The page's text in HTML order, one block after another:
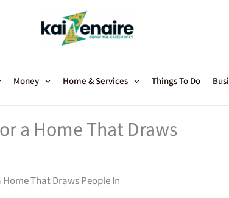
Money Home & Services Things To Do
a Home That Draws
That Draws People In